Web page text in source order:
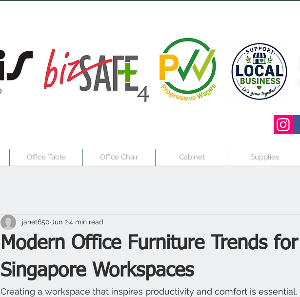
Office Table Office Chair Cabinet Supplies
Modern Office Furniture Trends for
Singapore Workspaces
janet650 Jun 24 min read
Creating a workspace that inspires productivity and comfort is